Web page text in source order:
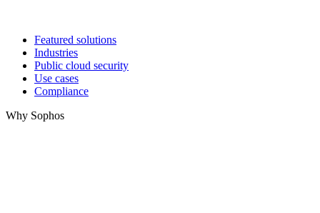
Featured solutions
Industries
Public cloud security
Use cases
Compliance
Why Sophos